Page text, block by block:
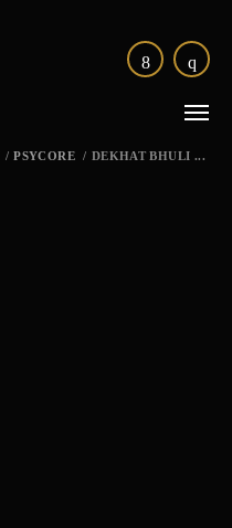
/ PSYCORE / DEKHAT BHULI ...